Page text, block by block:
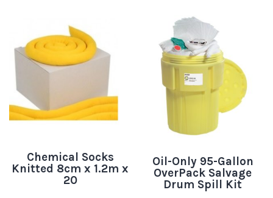
Chemical Socks
Knitted 8cm x 1.2m x
20
Oil-Only 95-Gallon
OverPack Salvage
Drum Spill Kit